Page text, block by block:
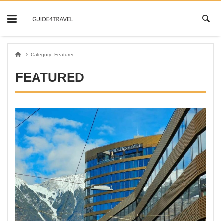
Skip
content
Category: Featured
FEATURED